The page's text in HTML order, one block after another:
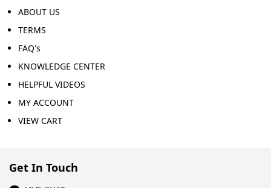
ABOUT US
TERMS
FAQ's
KNOWLEDGE CENTER
HELPFUL VIDEOS
MY ACCOUNT
VIEW CART
Get In Touch